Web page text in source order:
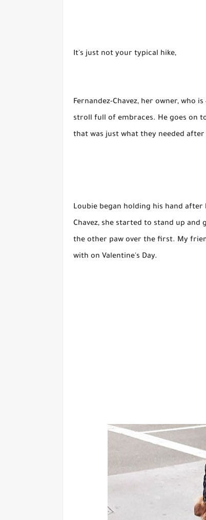
It's just not your typical hike,
Fernandez-Chavez, her owner, who
stroll full of embraces. He goes on
that was just what they needed
Loubie began holding his hand
Chavez, she started to stand up
the other paw over the first. My
with on Valentine's Day.